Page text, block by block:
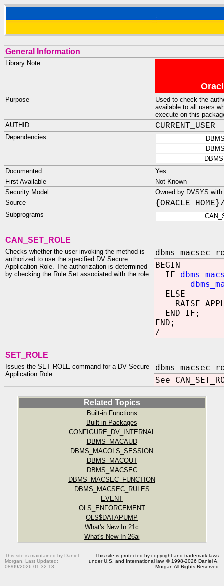
General Information
Library Note
Purpose
Used to check the
available to all users
execute on this
AUTHID
CURRENT_USER
Dependencies
Documented
Yes
First Available
Not Known
Security Model
Owned by DVSYS
Source
Subprograms
CAN_SET_ROLE
Checks whether the user invoking the method is
authorized to use the specified DV Secure
Application Role. The authorization is determined
by checking the Rule Set associated with the role.
BEGIN
IF
ELSE
END IF;
END;
/
SET_ROLE
Issues the SET ROLE command for a DV Secure
Application Role
See
Related Topics
Built-in Functions
Built-in Packages
CONFIGURE_DV_INTERNAL
DBMS_MACAUD
DBMS_MACOLS_SESSION
DBMS_MACOUT
DBMS_MACSEC
DBMS_MACSEC_FUNCTION
DBMS_MACSEC_RULES
EVENT
OLS_ENFORCEMENT
OLS$DATAPUMP
What's New In 21c
What's New In 26ai
This site is maintained by Daniel
Morgan. Last Updated:
08/09/2026 01:32:13
This site is protected by copyright and trademark laws
under U.S. and International law. © 1998-2026 Daniel A.
Morgan All Rights Reserved